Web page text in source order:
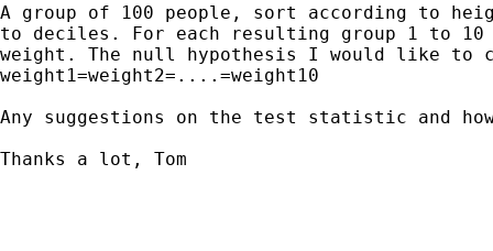
A group of 100 people, sort according to
to deciles. For each resulting group 1 to 10
weight. The null hypothesis I would like to
weight1=weight2=....=weight10
Any suggestions on the test statistic and
Thanks a lot, Tom